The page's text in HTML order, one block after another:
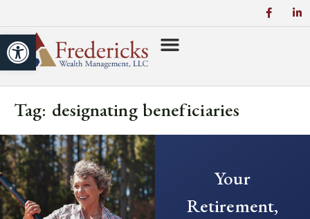
Open toolbar
Tag: designating beneficiaries
Your
Retirement,